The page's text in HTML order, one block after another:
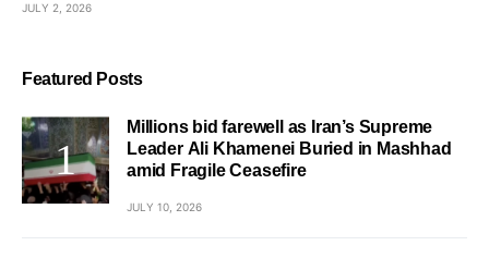
JULY 2, 2026
Featured Posts
Millions bid farewell as Iran’s Supreme
Leader Ali Khamenei Buried in Mashhad
amid Fragile Ceasefire
JULY 10, 2026